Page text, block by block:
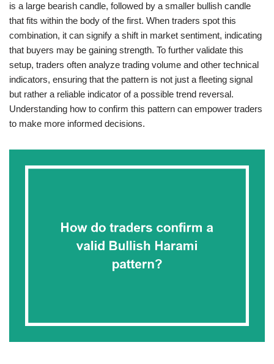
is a large bearish candle, followed by a smaller bullish candle
that fits within the body of the first. When traders spot this
combination, it can signify a shift in market sentiment, indicating
that buyers may be gaining strength. To further validate this
setup, traders often analyze trading volume and other technical
indicators, ensuring that the pattern is not just a fleeting signal
but rather a reliable indicator of a possible trend reversal.
Understanding how to confirm this pattern can empower traders
to make more informed decisions.